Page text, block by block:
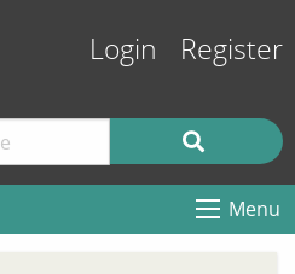
Login Register
Menu